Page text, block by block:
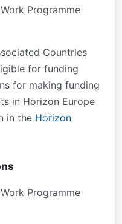
Programme
Countries
for funding
for making funding
in Horizon Europe
in the Horizon
Programme